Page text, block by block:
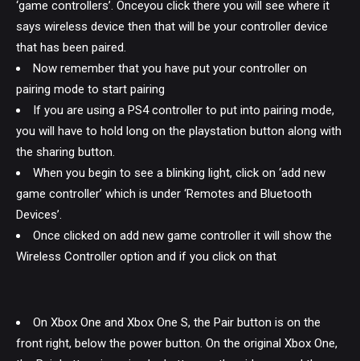
‘game controllers’. Onceyou click there you will see where it
says wireless device then that will be your controller device
that has been paired.
Now remember that you have put your controller on
pairing mode to start pairing
If you are using a PS4 controller to put into pairing mode,
you will have to hold long on the playstation button along with
the sharing button.
When you begin to see a blinking light, click on ‘add new
game controller’ which is under ‘Remotes and Bluetooth
Devices’.
Once clicked on add new game controller it will show the
Wireless Controller option and if you click on that
On Xbox One and Xbox One S, the Pair button is on the
front right, below the power button. On the original Xbox One,